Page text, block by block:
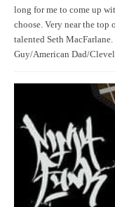
long for me to come up
choose. Very near the
talented Seth
Guy/American Dad/